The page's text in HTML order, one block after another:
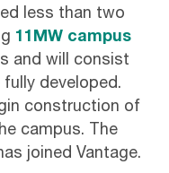
less than two
11MW campus
and will consist
developed.
construction of
campus. The
joined Vantage.